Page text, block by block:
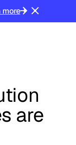
more
are